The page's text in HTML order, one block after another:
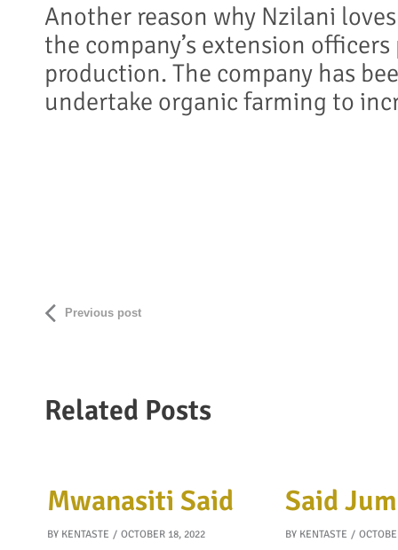
Another reason why Nzilani
the company’s extension
production. The company has
undertake organic farming to
Previous post
Related Posts
Mwanasiti Said
BY KENTASTE OCTOBER 18, 2022
Said
BY KENTASTE